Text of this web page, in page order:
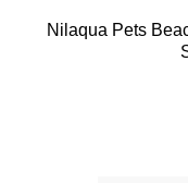
Nilaqua Pets